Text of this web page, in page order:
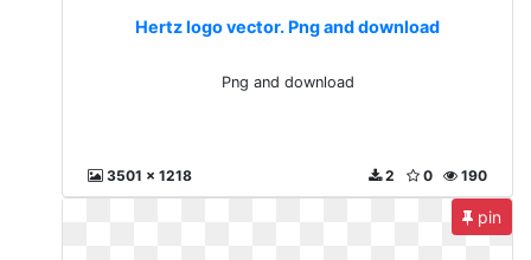
Hertz logo vector. Png and download
Png and download
3501 x 1218 190
0
2
pin